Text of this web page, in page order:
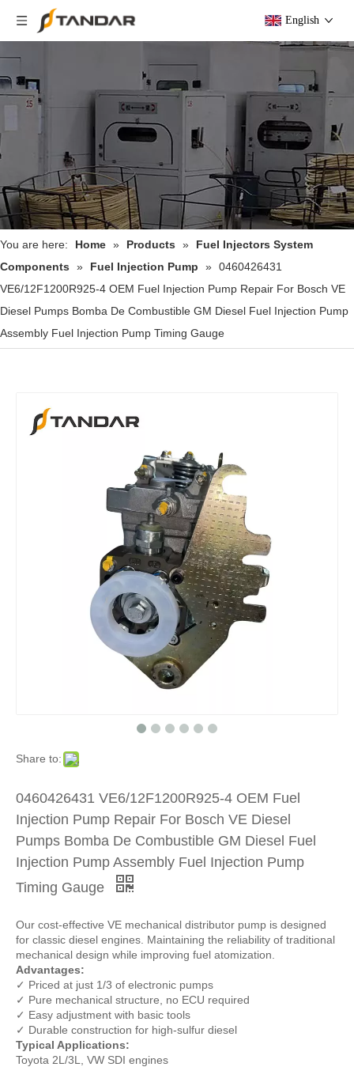
English
You are here: Home » Products »
Fuel Injectors System
Components
» Fuel Injection Pump » 0460426431
VE6/12F1200R925-4 OEM Fuel Injection Pump Repair For Bosch VE
Diesel Pumps Bomba De Combustible GM Diesel Fuel Injection Pump
Assembly Fuel Injection Pump Timing Gauge
Share to:
0460426431 VE6/12F1200R925-4 OEM Fuel
Injection Pump Repair For Bosch VE Diesel
Pumps Bomba De Combustible GM Diesel Fuel
Injection Pump Assembly Fuel Injection Pump
Timing Gauge
Our cost-effective VE mechanical distributor pump is designed
for classic diesel engines. Maintaining the reliability of traditional
mechanical design while improving fuel atomization.
Advantages:
✓ Priced at just 1/3 of electronic pumps
✓ Pure mechanical structure, no ECU required
✓ Easy adjustment with basic tools
✓ Durable construction for high-sulfur diesel
Typical Applications:
Toyota 2L/3L, VW SDI engines